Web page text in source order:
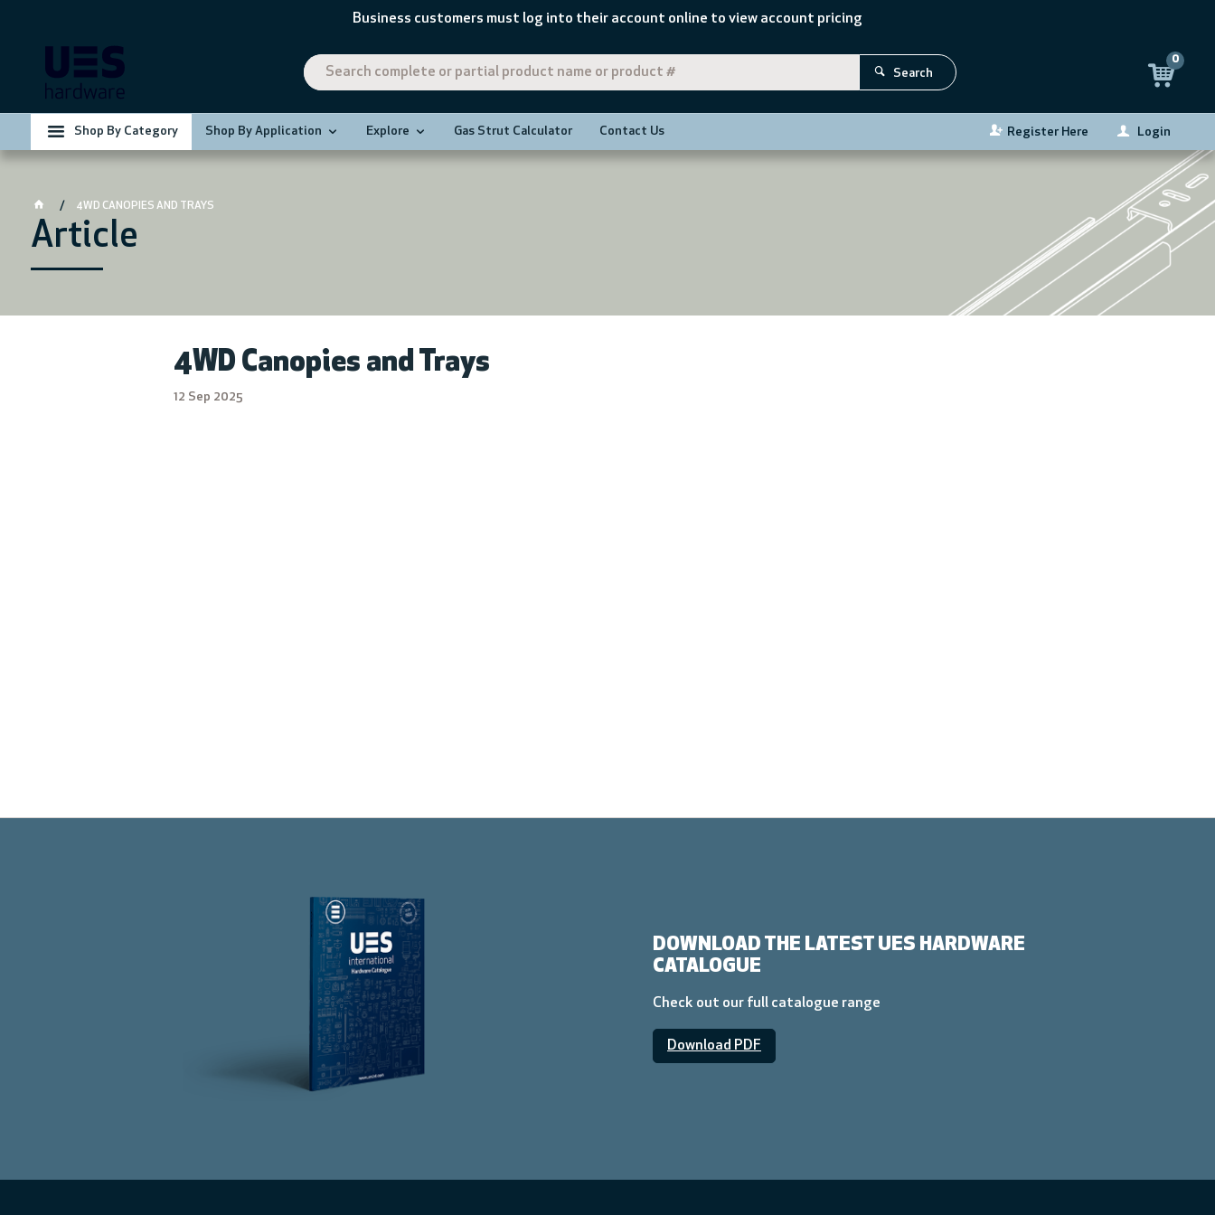
Business customers must log into their account online to view account pricing
Search
0
Shop By Category Shop By Application Explore Gas Strut Calculator Contact Us Login
Register Here
4WD CANOPIES AND TRAYS
Article
4WD Canopies and Trays
12 Sep 2025
DOWNLOAD THE LATEST UES HARDWARE
CATALOGUE
Check out our full catalogue range
Download PDF